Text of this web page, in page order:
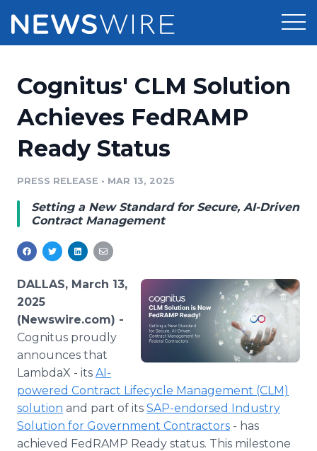
Press Release Distribution
Press Release Optimizer
Media Database
Media Monitoring
Media Room
Pricing
Customer Stories
Resources
Education
Blog
PR & Earned Media Planner
RSS Feeds
Support
Newsroom
Log In
Cognitus' CLM Solution
Achieves FedRAMP
Ready Status
PRESS RELEASE • MAR 13, 2025
Setting a New Standard for Secure, AI-Driven
Contract Management
DALLAS, March 13,
2025
(Newswire.com) -
Cognitus proudly
announces that
LambdaX - its AI-
powered Contract Lifecycle Management (CLM)
solution and part of its SAP-endorsed Industry
Solution for Government Contractors - has
achieved FedRAMP Ready status. This milestone